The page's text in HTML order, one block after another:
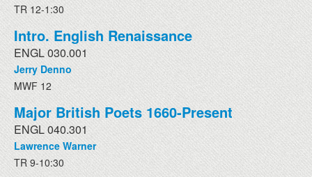
TR 12-1:30
Intro. English Renaissance
ENGL 030.001
Jerry Denno
MWF 12
Major British Poets 1660-Present
ENGL 040.301
Lawrence Warner
TR 9-10:30